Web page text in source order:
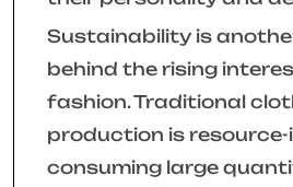
Sustainability is
behind the rising
fashion. Traditional
production is resource-
consuming large